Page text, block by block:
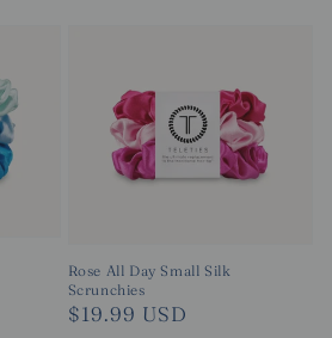
Rose All Day Small Silk
Scrunchies
Regular
$19.99 USD